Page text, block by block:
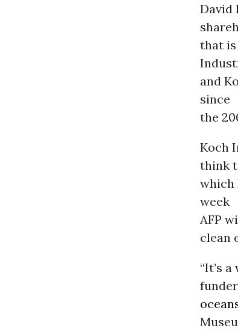
David
that is
and
since
the
Koch
think
which
week
AFP
clean
“It’s